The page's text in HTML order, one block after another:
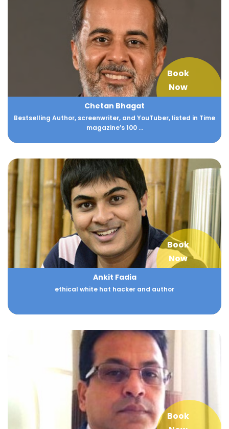
Book
Now
Chetan Bhagat
Bestselling Author, screenwriter, and YouTuber, listed in Time
magazine’s 100 ...
Book
Now
Ankit Fadia
ethical white hat hacker and author
Book